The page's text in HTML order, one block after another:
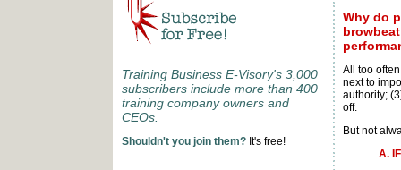
Training Business E-Visory's 3,000
subscribers include more than 400
training company owners and
CEOs.
Shouldn't you join them? It's free!
Why do
All too
next to
authority;
off.
But not
A.